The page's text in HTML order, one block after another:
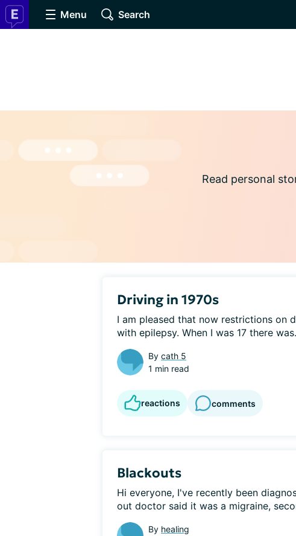
Menu Search
Read personal
Driving in 1970s
I am pleased that now restrictions on
with epilepsy. When I was 17 there
By cath 5
1 min read
reactions comments
Blackouts
Hi everyone, I've recently been
out doctor said it was a migraine,
By healing